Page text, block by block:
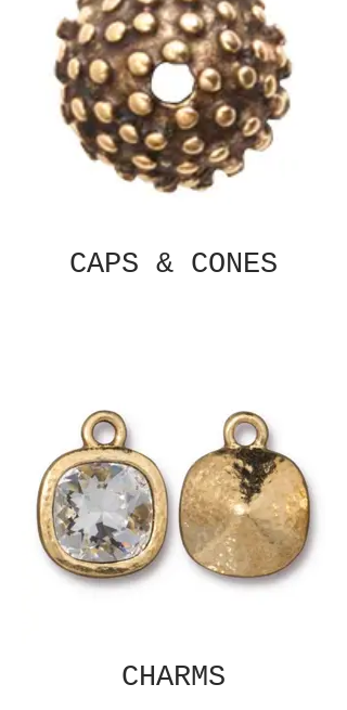
CAPS & CONES
CHARMS